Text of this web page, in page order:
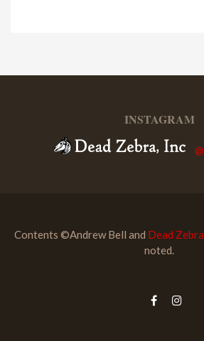
INSTAGRAM
Contents ©Andrew Bell and Dead
noted.